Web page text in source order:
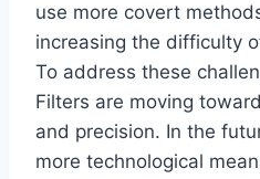
use more covert
increasing the difficulty
To address these
Filters are moving
and precision. In the
more technological